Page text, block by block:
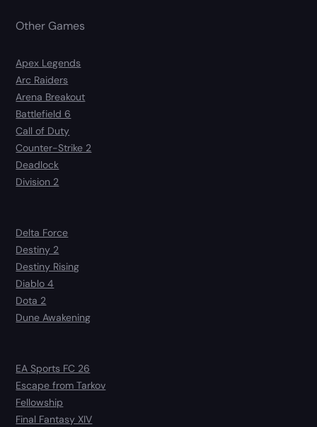
Other Games
Apex Legends
Arc Raiders
Arena Breakout
Battlefield 6
Call of Duty
Counter-Strike 2
Deadlock
Division 2
Delta Force
Destiny 2
Destiny Rising
Diablo 4
Dota 2
Dune Awakening
EA Sports FC 26
Escape from Tarkov
Fellowship
Final Fantasy XIV